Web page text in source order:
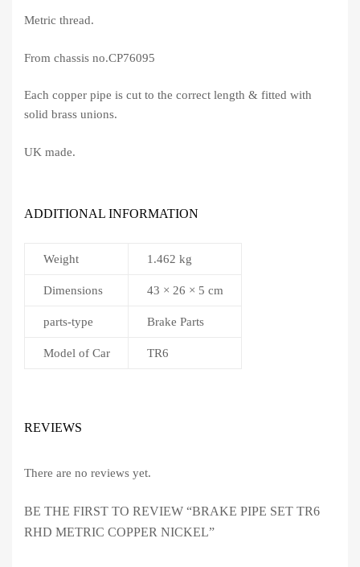
Metric thread.
From chassis no.CP76095
Each copper pipe is cut to the correct length & fitted with
solid brass unions.
UK made.
ADDITIONAL INFORMATION
Weight 1.462 kg
Dimensions 43 × 26 × 5 cm
parts-type Brake Parts
Model of Car TR6
REVIEWS
There are no reviews yet.
BE THE FIRST TO REVIEW “BRAKE PIPE SET TR6
RHD METRIC COPPER NICKEL”